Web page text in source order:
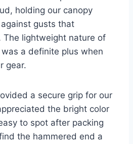
holding our canopy
gusts that
lightweight nature of
a definite plus when
gear.
a secure grip for our
the bright color
to spot after packing
the hammered end a